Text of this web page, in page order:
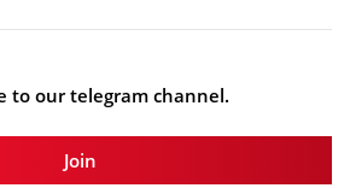
to our telegram channel.
Join